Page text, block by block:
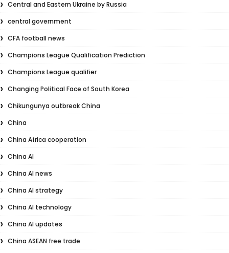
Central and Eastern Ukraine by Russia
central government
CFA football news
Champions League Qualification Prediction
Champions League qualifier
Changing Political Face of South Korea
Chikungunya outbreak China
China
China Africa cooperation
China AI
China AI news
China AI strategy
China AI technology
China AI updates
China ASEAN free trade